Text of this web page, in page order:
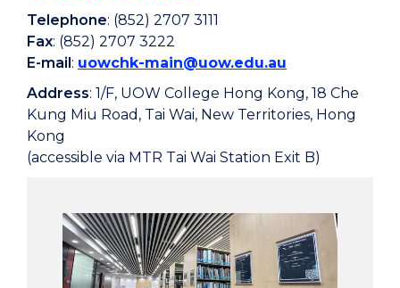
Telephone: (852) 2707 3111
Fax: (852) 2707 3222
E-mail : uowchk-main@uow.edu.au
Address: 1/F, UOW College Hong Kong, 18 Che
Kung Miu Road, Tai Wai, New Territories, Hong
Kong
(accessible via MTR Tai Wai Station Exit B)